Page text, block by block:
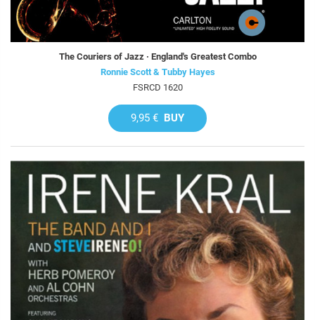
The Couriers of Jazz · England's Greatest Combo
Ronnie Scott & Tubby Hayes
FSRCD 1620
9,95 € BUY